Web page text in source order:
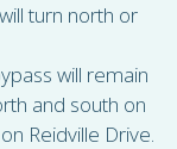
turn north or
will remain
and south on
Reidville Drive.